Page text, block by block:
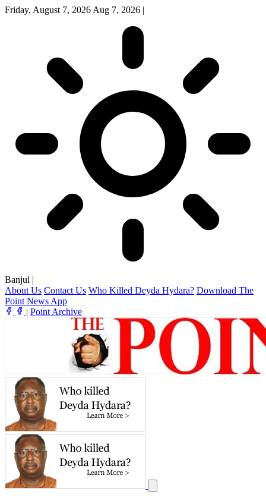
Friday, August 7, 2026 Aug 7, 2026 |
Banjul |
About Us Contact Us Who Killed Deyda Hydara? Download The
Point News App
| Point Archive